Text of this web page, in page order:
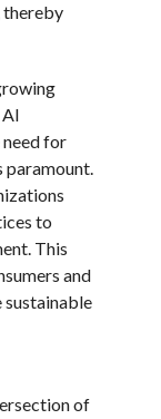
thereby
for
paramount.
to
This
and
sustainable
of